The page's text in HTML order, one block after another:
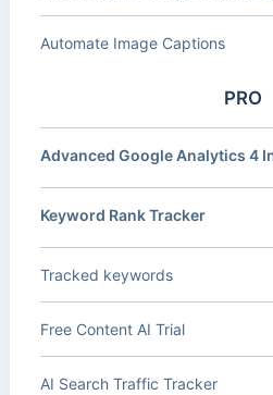
Automate Image Captions
PRO
Advanced Google Analytics 4
Keyword Rank Tracker
Tracked keywords
Free Content AI Trial
AI Search Traffic Tracker